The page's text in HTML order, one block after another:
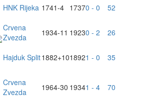
HNK Rijeka 1741-4 17370 - 0 52
Crvena
Zvezda
1934-11 19230 - 2 26
Hajduk Split1882+1018921 - 0 35
Crvena
Zvezda
1964-30 19341 - 4 70